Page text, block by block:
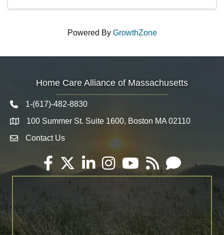
Powered By GrowthZone
Home Care Alliance of Massachusetts
Telephone icon
1-(617)-482-8830
Map 100 Summer St. Suite 1600, Boston MA 02110
Envelope Icon
Contact Us
Facebook
TwitterLinkedInInstagramYouTube
RSS Email